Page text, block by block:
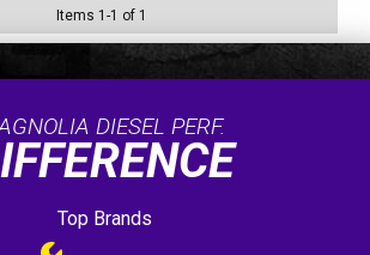
Items 1 -1 of 1
DIESEL PERF.
Top Brands